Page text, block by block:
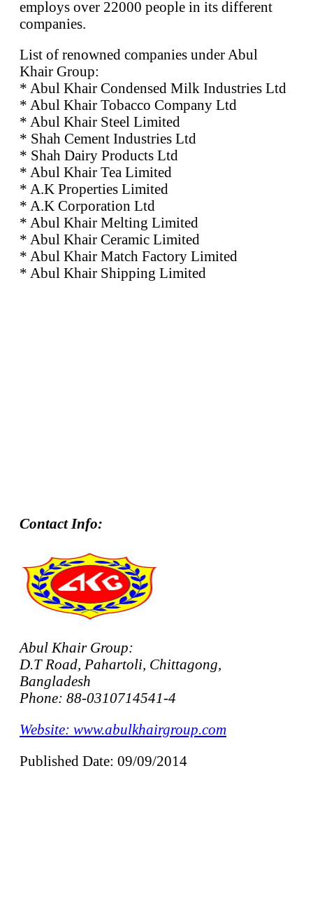
employs over 22000 people in its different
companies.
List of renowned companies under Abul
Khair Group:
* Abul Khair Condensed Milk Industries Ltd
* Abul Khair Tobacco Company Ltd
* Abul Khair Steel Limited
* Shah Cement Industries Ltd
* Shah Dairy Products Ltd
* Abul Khair Tea Limited
* A.K Properties Limited
* A.K Corporation Ltd
* Abul Khair Melting Limited
* Abul Khair Ceramic Limited
* Abul Khair Match Factory Limited
* Abul Khair Shipping Limited
Contact Info:
Abul Khair Group:
D.T Road, Pahartoli, Chittagong,
Bangladesh
Phone: 88-0310714541-4
Website: www.abulkhairgroup.com
Published Date: 09/09/2014